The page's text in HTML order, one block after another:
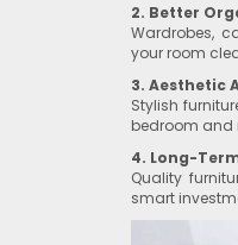
2. Better
Wardrobes,
your room
3. Aesthetic
Stylish
bedroom and
4. Long-
Quality
smart